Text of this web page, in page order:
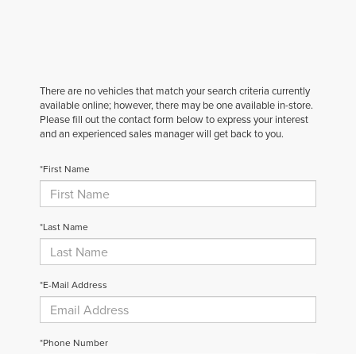
There are no vehicles that match your search criteria currently
available online; however, there may be one available in-store.
Please fill out the contact form below to express your interest
and an experienced sales manager will get back to you.
*First Name
*Last Name
*E-Mail Address
*Phone Number